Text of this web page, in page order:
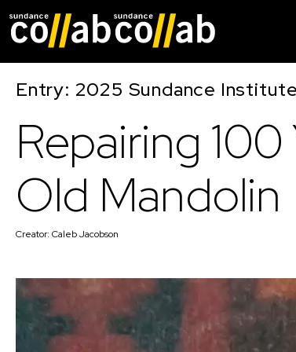
Entry: 2025 Sundance
Repairing 100
Old Mandolin
Creator: Caleb Jacobson